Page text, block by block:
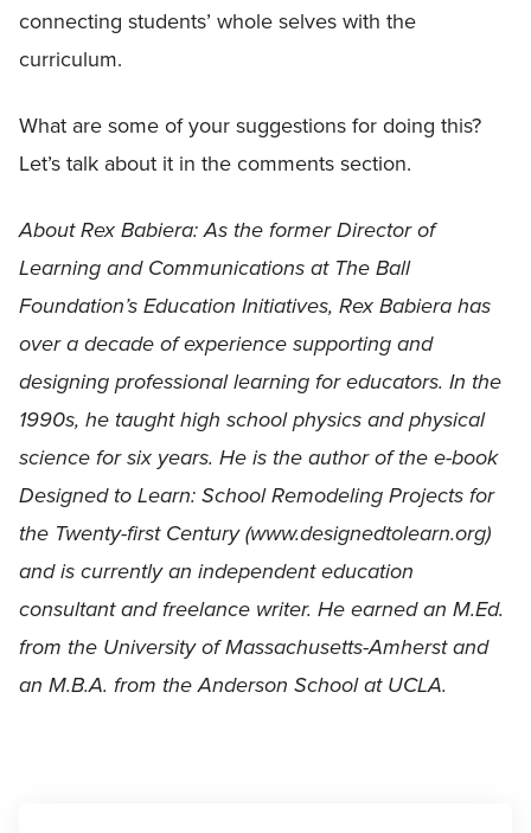
connecting students’ whole selves with the
curriculum.
What are some of your suggestions for doing this?
Let’s talk about it in the comments section.
About Rex Babiera: As the former Director of
Learning and Communications at The Ball
Foundation’s Education Initiatives, Rex Babiera has
over a decade of experience supporting and
designing professional learning for educators. In the
1990s, he taught high school physics and physical
science for six years. He is the author of the e-book
Designed to Learn: School Remodeling Projects for
the Twenty-first Century (www.designedtolearn.org)
and is currently an independent education
consultant and freelance writer. He earned an M.Ed.
from the University of Massachusetts-Amherst and
an M.B.A. from the Anderson School at UCLA.